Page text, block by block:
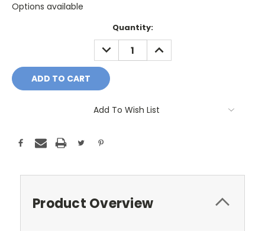
Options available
Quantity:
DECREASE
QUANTITY:
INCREASE
QUANTITY:
Add To Wish List
Product Overview